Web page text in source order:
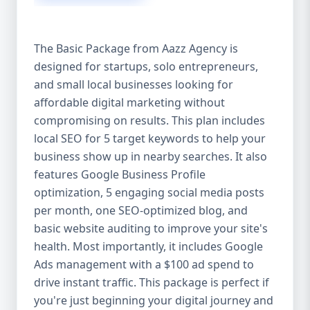
growth partner. At Aazz Agency, we
combine data-driven strategies with
creative content, technical optimization,
and paid campaigns to deliver real ROI.
Here's what sets us apart: ✅ Affordable
pricing with high-end service ✅ Packages
tailored to fit startups, SMEs, and large
businesses ✅ Expert team of SEO
specialists, content creators, and ad
managers ✅ Transparent reporting and
measurable growth ✅ Proven results in
USA, UK, and global markets Our Basic,
Standard, and Premium packages are
designed to meet you where you are and
take you where you want to go. 🔹 3. Basic
Package: Perfect for Startups & Local
The Basic Package from Aazz Agency is
designed for startups, solo entrepreneurs,
and small local businesses looking for
affordable digital marketing without
compromising on results. This plan includes
local SEO for 5 target keywords to help your
business show up in nearby searches. It also
features Google Business Profile
optimization, 5 engaging social media posts
per month, one SEO-optimized blog, and
basic website auditing to improve your site's
health. Most importantly, it includes Google
Ads management with a $100 ad spend to
drive instant traffic. This package is perfect if
you're just beginning your digital journey and